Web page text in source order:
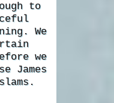
to
We
we
James